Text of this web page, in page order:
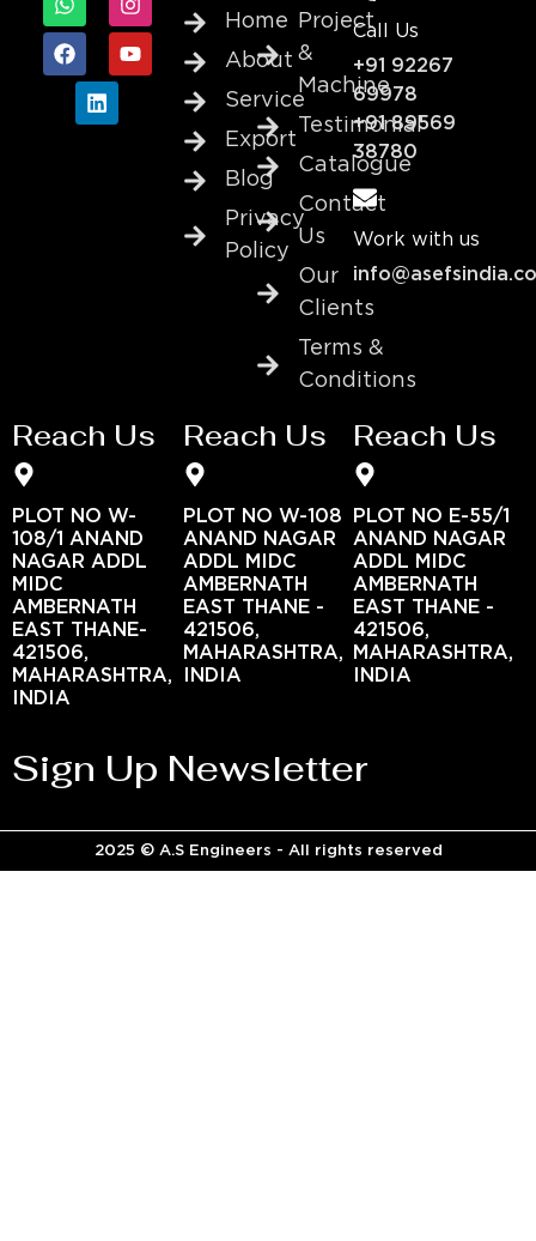
Home
About
Service
Export
Blog
Privacy
Policy
Project
&
Machine
Testimonial
Catalogue
Contact
Us
Our
Clients
Terms &
Conditions
Call Us
+91 92267
69978
+91 89569
38780
Work with us
Reach Us
PLOT NO W-
108/1 ANAND
NAGAR ADDL
MIDC
AMBERNATH
EAST THANE-
421506,
MAHARASHTRA,
INDIA
Reach Us
PLOT NO W-108
ANAND NAGAR
ADDL MIDC
AMBERNATH
EAST THANE -
421506,
MAHARASHTRA,
INDIA
Reach Us
PLOT NO E-55/1
ANAND NAGAR
ADDL MIDC
AMBERNATH
EAST THANE -
421506,
MAHARASHTRA,
INDIA
Sign Up Newsletter
2025 © A.S Engineers - All rights reserved